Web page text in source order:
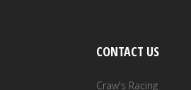
CONTACT US
Craw's Racing